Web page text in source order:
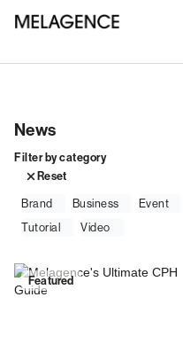
News
Filter by category
Reset
Brand Business Event
Tutorial
Video
Featured